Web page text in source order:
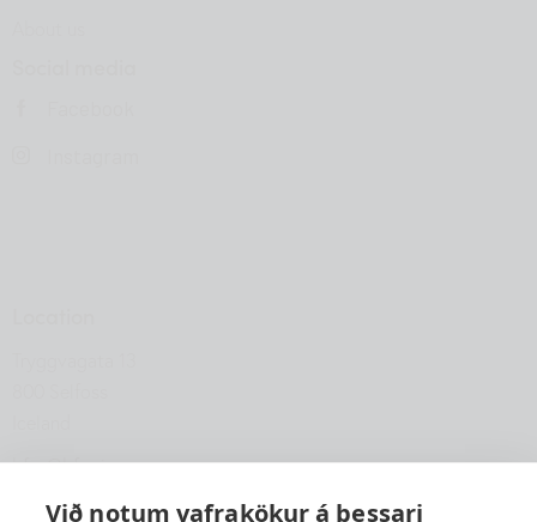
hfsu@hfsu.is
+354 560 2040
Við notum vafrakökur á þessari